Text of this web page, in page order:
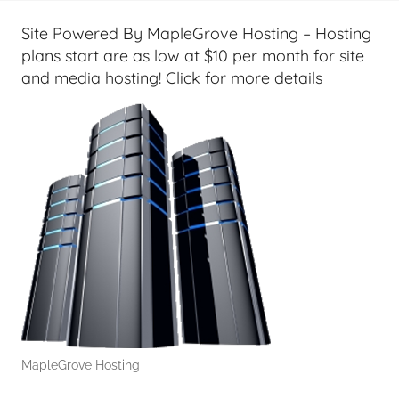
G
e
e
c
h
Site Powered By MapleGrove Hosting – Hosting
plans start are as low at $10 per month for site
and media hosting! Click for more details
MapleGrove Hosting